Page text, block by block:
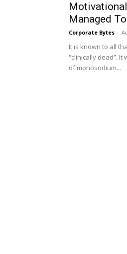
Managed
Corporate Bytes -
It is known to all
“clinically dead”.
of monosodium...